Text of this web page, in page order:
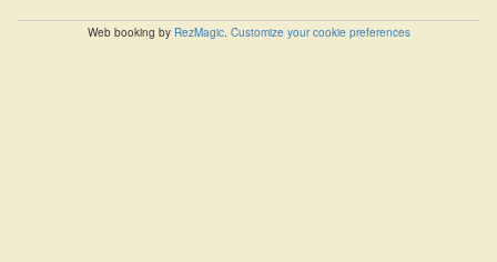
Web booking by RezMagic. Customize your cookie preferences